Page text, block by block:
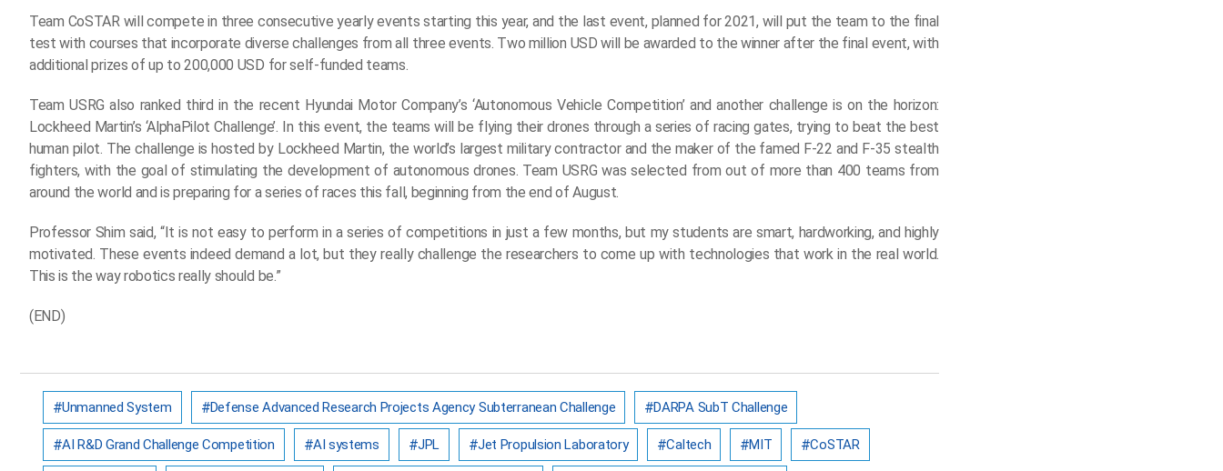
Team CoSTAR will compete in three consecutive yearly events starting this year, and the last event, planned for 2021, will put the team to the final
test with courses that incorporate diverse challenges from all three events. Two million USD will be awarded to the winner after the final event, with
additional prizes of up to 200,000 USD for self-funded teams.
Team USRG also ranked third in the recent Hyundai Motor Company’s ‘Autonomous Vehicle Competition’ and another challenge is on the horizon:
Lockheed Martin’s ‘AlphaPilot Challenge’. In this event, the teams will be flying their drones through a series of racing gates, trying to beat the best
human pilot. The challenge is hosted by Lockheed Martin, the world’s largest military contractor and the maker of the famed F-22 and F-35 stealth
fighters, with the goal of stimulating the development of autonomous drones. Team USRG was selected from out of more than 400 teams from
around the world and is preparing for a series of races this fall, beginning from the end of August.
Professor Shim said, “It is not easy to perform in a series of competitions in just a few months, but my students are smart, hardworking, and highly
motivated. These events indeed demand a lot, but they really challenge the researchers to come up with technologies that work in the real world.
This is the way robotics really should be.”
(END)
Unmanned System Defense Advanced Research Projects Agency Subterranean Challenge DARPA SubT Challenge
AI R&D Grand Challenge Competition AI systems JPL Jet Propulsion Laboratory Caltech MIT CoSTAR